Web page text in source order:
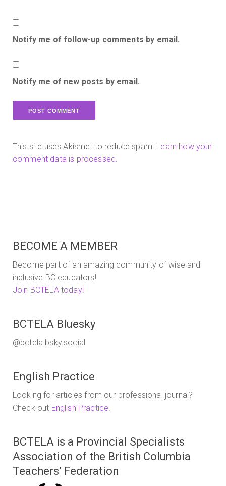
Notify me of follow-up comments by email.
Notify me of new posts by email.
This site uses Akismet to reduce spam. Learn how your
comment data is processed.
BECOME A MEMBER
Become part of an amazing community of wise and
inclusive BC educators!
Join BCTELA today!
BCTELA Bluesky
@bctela.bsky.social
English Practice
Looking for articles from our professional journal?
Check out English Practice.
BCTELA is a Provincial Specialists
Association of the British Columbia
Teachers’ Federation